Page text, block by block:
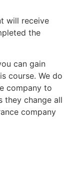
will receive
the
can gain
course. We do
company to
they change all
company